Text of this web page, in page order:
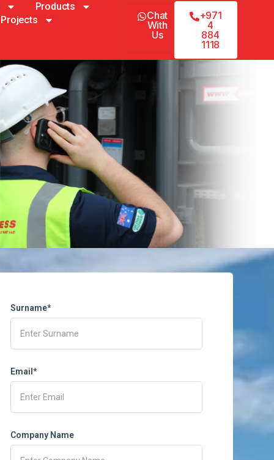
Products
Projects
Chat
With
Us
+971
4
884
1118
Surname*
Email*
Company Name